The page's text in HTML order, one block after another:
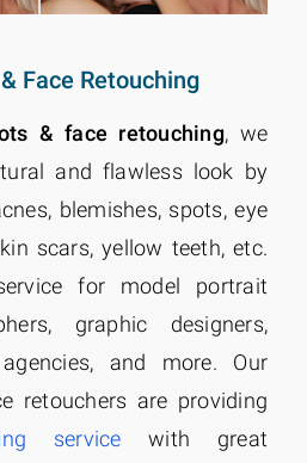
Face Retouching
& face retouching, we
and flawless look by
blemishes, spots, eye
scars, yellow teeth, etc.
for model portrait
graphic designers,
and more. Our
retouchers are providing
service with great